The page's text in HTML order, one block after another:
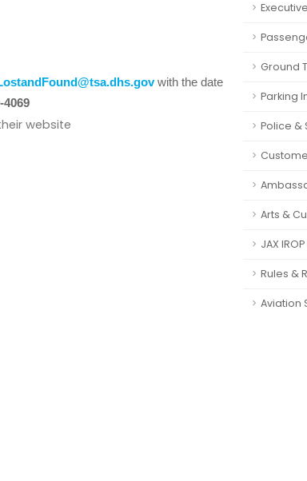
with the date
4069
website
Ground
Parking
Police &
Arts &
JAX
Rules &
Aviation